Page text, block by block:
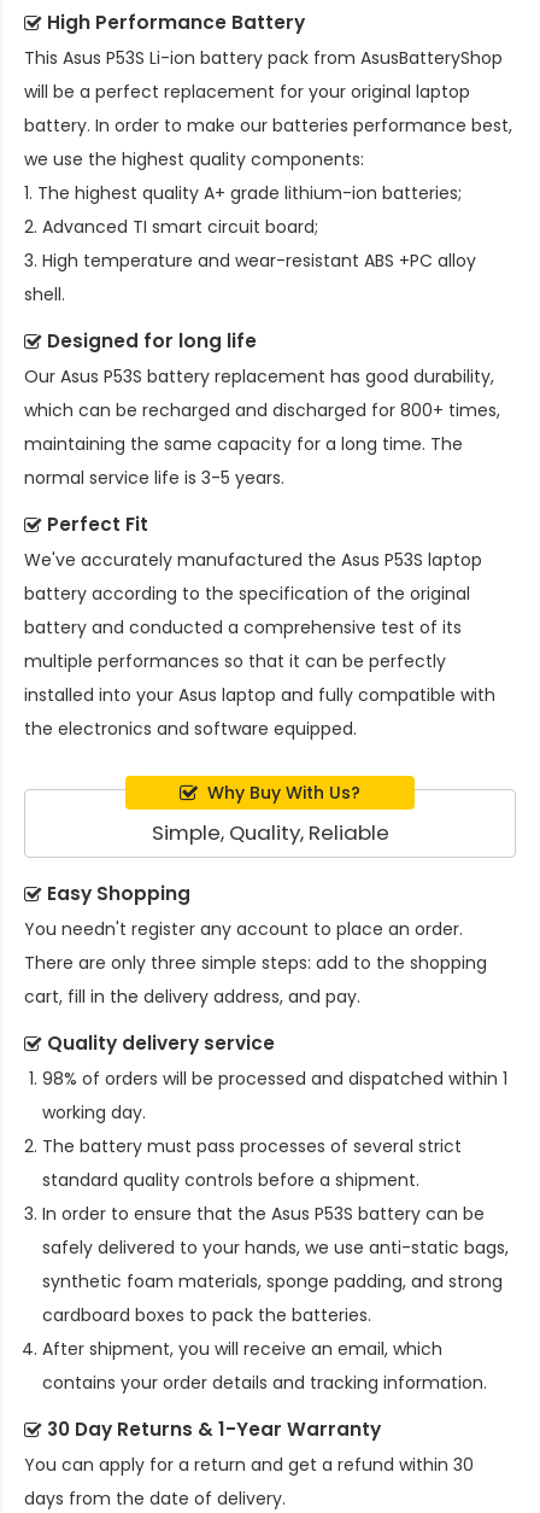
High Performance Battery
This Asus P53S Li-ion battery pack from AsusBatteryShop
will be a perfect replacement for your original laptop
battery. In order to make our batteries performance best,
we use the highest quality components:
1. The highest quality A+ grade lithium-ion batteries;
2. Advanced TI smart circuit board;
3. High temperature and wear-resistant ABS +PC alloy
shell.
Designed for long life
Our Asus P53S battery replacement has good durability,
which can be recharged and discharged for 800+ times,
maintaining the same capacity for a long time. The
normal service life is 3-5 years.
Perfect Fit
We've accurately manufactured the Asus P53S laptop
battery according to the specification of the original
battery and conducted a comprehensive test of its
multiple performances so that it can be perfectly
installed into your Asus laptop and fully compatible with
the electronics and software equipped.
Why Buy With Us?
Simple, Quality, Reliable
Easy Shopping
You needn't register any account to place an order.
There are only three simple steps: add to the shopping
cart, fill in the delivery address, and pay.
Quality delivery service
98% of orders will be processed and dispatched within 1
working day.
The battery must pass processes of several strict
standard quality controls before a shipment.
In order to ensure that the Asus P53S battery can be
safely delivered to your hands, we use anti-static bags,
synthetic foam materials, sponge padding, and strong
cardboard boxes to pack the batteries.
After shipment, you will receive an email, which
contains your order details and tracking information.
30 Day Returns & 1-Year Warranty
You can apply for a return and get a refund within 30
days from the date of delivery.